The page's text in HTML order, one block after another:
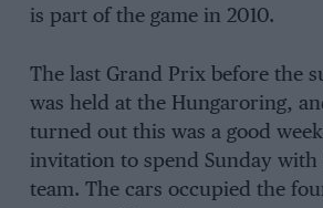
is part of the game in 2010.
The last Grand Prix before the
was held at the Hungaroring,
turned out this was a good
invitation to spend Sunday with
team. The cars occupied the